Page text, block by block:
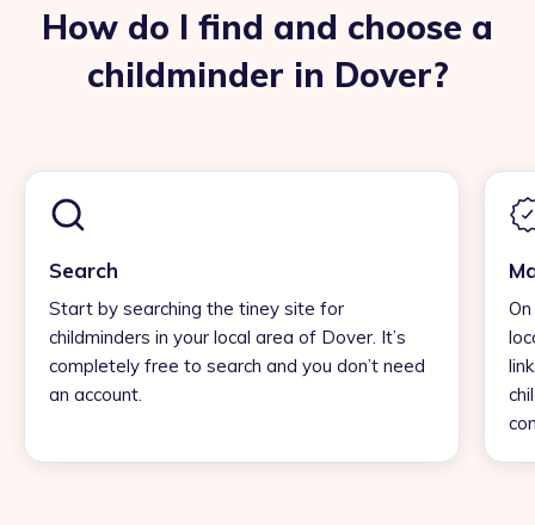
How do I find and choose a
childminder in Dover?
Search
Start by searching the tiney site for
childminders in your local area of Dover. It’s
completely free to search and you don’t need
an account.